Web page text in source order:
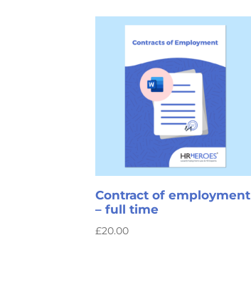
Contract of employment
– full time
£20.00